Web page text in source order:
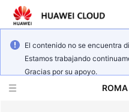
El contenido no se encuentra
Estamos trabajando
Gracias por su apoyo.